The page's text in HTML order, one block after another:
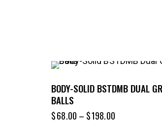
BODY-SOLID BSTDMB DUAL
BALLS
$68.00 – $198.00